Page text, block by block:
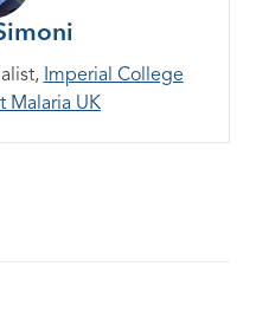
Imperial College
Malaria UK